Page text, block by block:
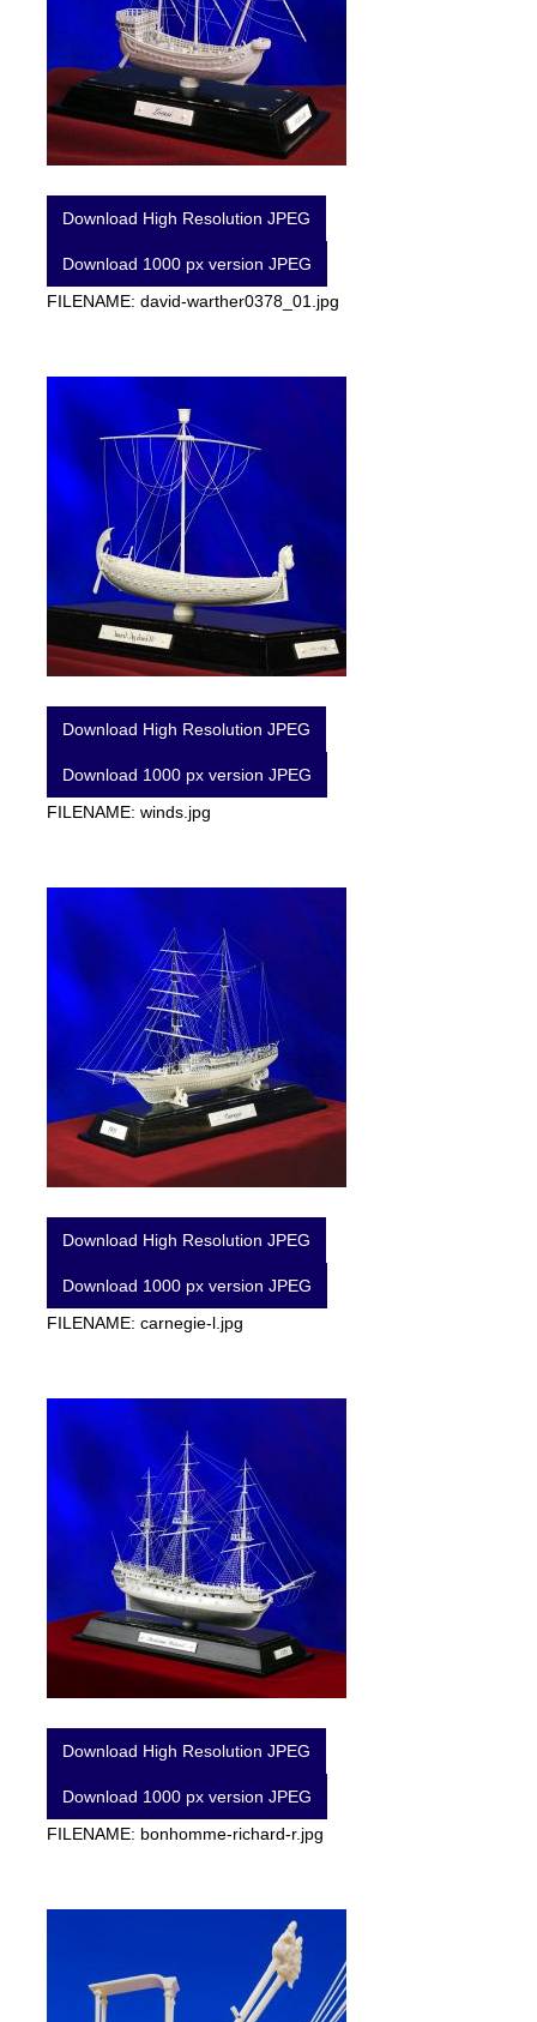
Download High Resolution JPEG
Download 1000 px version JPEG
FILENAME: david-warther0378_01.jpg
Download High Resolution JPEG
Download 1000 px version JPEG
FILENAME: winds.jpg
Download High Resolution JPEG
Download 1000 px version JPEG
FILENAME: carnegie-l.jpg
Download High Resolution JPEG
Download 1000 px version JPEG
FILENAME: bonhomme-richard-r.jpg